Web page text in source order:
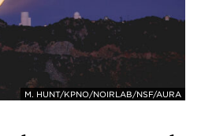
M. HUNT/KPNO/NOIRLAB/NSF/AURA